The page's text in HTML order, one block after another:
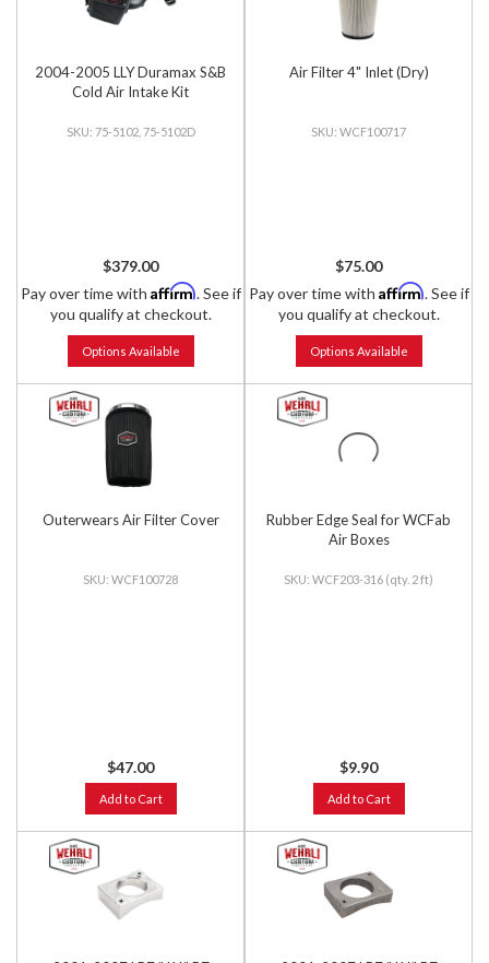
2004-2005 LLY Duramax S&B
Cold Air Intake Kit
75-5102, 75-5102D
$379.00
Pay over time with Affirm. See if
you qualify at checkout.
Options Available
Air Filter 4" Inlet (Dry)
WCF100717
$75.00
Pay over time with Affirm. See if
you qualify at checkout.
Options Available
Outerwears Air Filter Cover
WCF100728
$47.00
Add to Cart
Rubber Edge Seal for WCFab
Air Boxes
WCF203-316 (qty. 2 ft)
$9.90
Add to Cart